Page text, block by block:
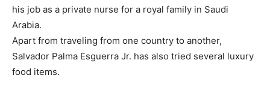
his job as a private nurse for a royal family in Saudi
Arabia.
Apart from traveling from one country to another,
Salvador Palma Esguerra Jr. has also tried several luxury
food items.